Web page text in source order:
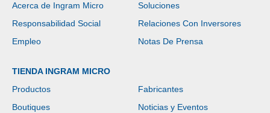
Acerca de Ingram Micro
Soluciones
Responsabilidad Social
Relaciones Con Inversores
Empleo
Notas De Prensa
TIENDA INGRAM MICRO
Productos
Fabricantes
Boutiques
Noticias y Eventos